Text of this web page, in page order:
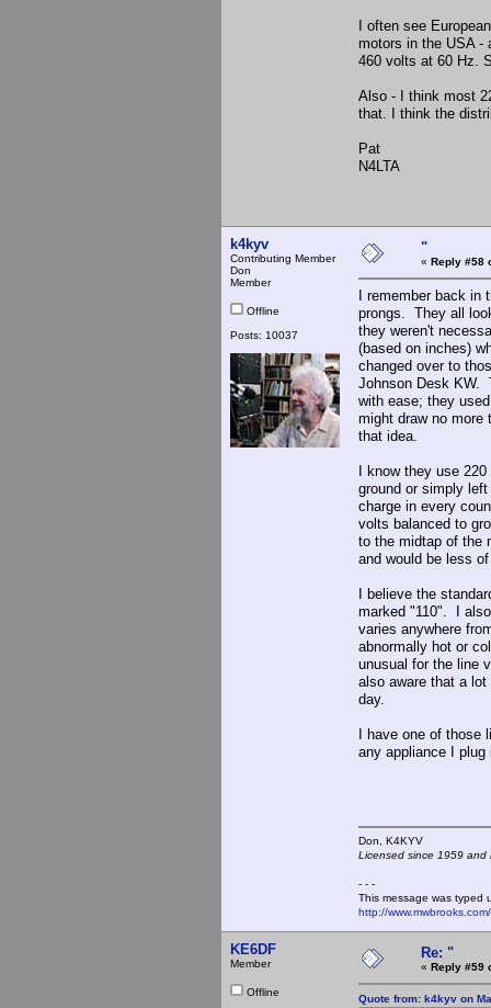
I often see
motors in the USA
460 volts at 60 Hz.
Also - I think most
that. I think the
Pat
N4LTA
k4kyv
Contributing Member
Don
Member
Offline
Posts: 10037
"
« Reply #58
I remember back in
prongs. They all
they weren't
(based on inches)
changed over to
Johnson Desk KW.
with ease; they
might draw no more
that idea.
I know they use
ground or simply
charge in every
volts balanced to
to the midtap of the
and would be less
I believe the
marked "110". I
varies anywhere
abnormally hot or
unusual for the line
also aware that a
day.
I have one of those
any appliance I
Don,
Licensed since 1959
- - -
This message was typed
http://
KE6DF
Member
Offline
Re: "
« Reply #59
Quote from: k4kyv on